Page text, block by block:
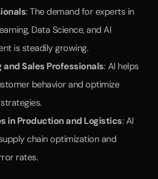
: The demand for experts in
Data Science, and AI
is steadily growing.
and Sales Professionals: AI helps
behavior and optimize
in Production and Logistics: AI
chain optimization and
rates.